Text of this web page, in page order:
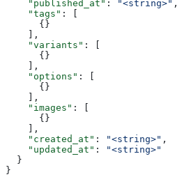
    "published_at"
: "<string>" ,
    "tags"
: [
      {}
    ],
    "variants"
: [
      {}
    ],
    "options"
: [
      {}
    ],
    "images"
: [
      {}
    ],
    "created_at"
: "<string>" ,
    "updated_at"
:
"<string>"
  }
}